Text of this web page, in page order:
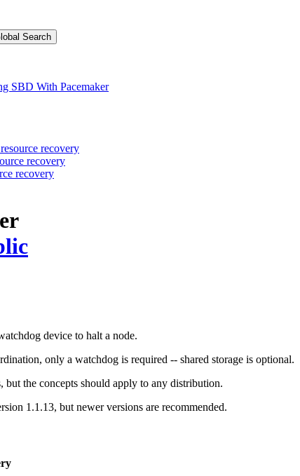
Search
SBD With Pacemaker
recovery
recovery
recovery
device to halt a node.
only a watchdog is required -- shared storage is optional.
but the concepts should apply to any distribution.
1.1.13, but newer versions are recommended.